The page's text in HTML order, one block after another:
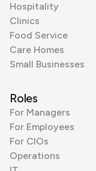
Hospitality
Clinics
Food Service
Care Homes
Small Businesses
Roles
For Managers
For Employees
For CIOs
Operations